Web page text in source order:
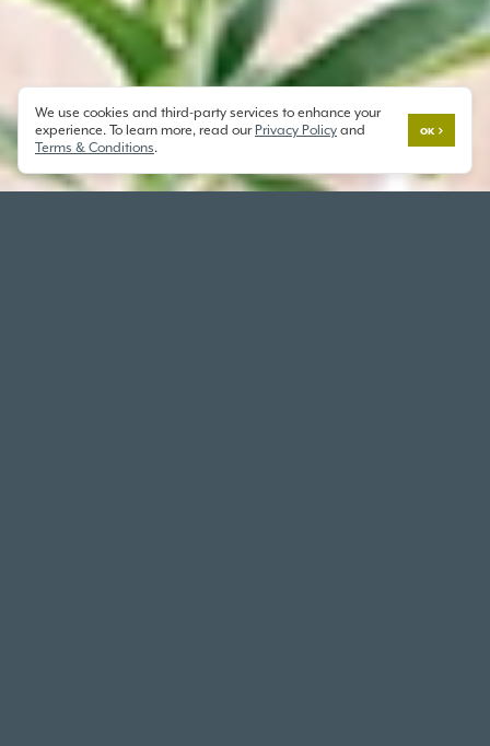
We use cookies and third-party services to enhance your
experience. To learn more, read our Privacy Policy and
Terms & Conditions.
OK